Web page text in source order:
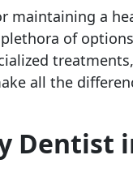
maintaining a
of
all the
Dentist